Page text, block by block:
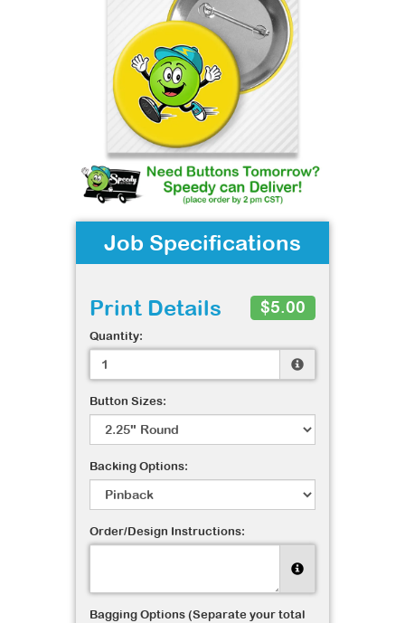
Job Specifications
Print Details $5.00
Quantity:
Button Sizes:
Backing Options:
Order/Design Instructions:
Bagging Options (Separate your total